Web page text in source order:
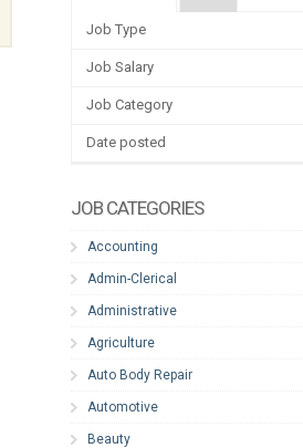
Job Type
Job Salary
Job Category
Date posted
JOB CATEGORIES
Accounting
Admin-Clerical
Administrative
Agriculture
Auto Body Repair
Automotive
Beauty